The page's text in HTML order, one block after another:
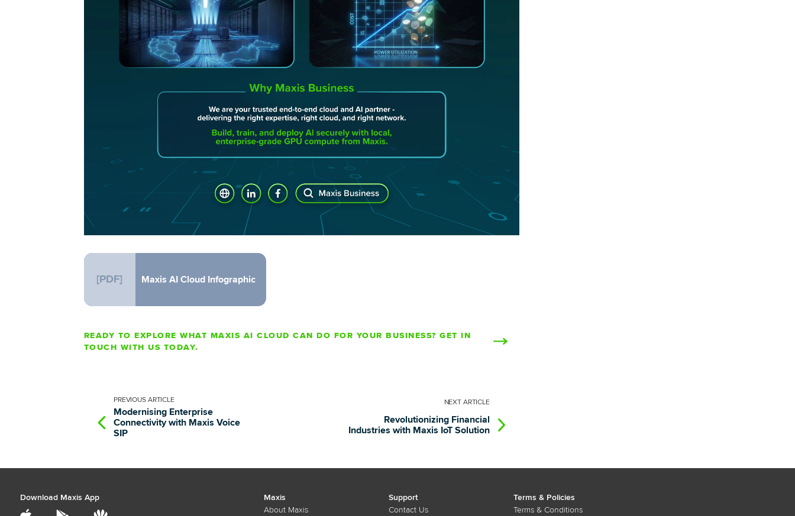
[PDF] Maxis AI Cloud Infographic
READY TO EXPLORE WHAT MAXIS AI CLOUD CAN DO FOR YOUR BUSINESS? GET IN
TOUCH WITH US TODAY.
PREVIOUS ARTICLE
Modernising Enterprise
Connectivity with Maxis Voice
SIP
NEXT ARTICLE
Revolutionizing Financial
Industries with Maxis IoT Solution
Download Maxis App
Maxis
About Maxis
Support
Contact Us
Terms & Policies
Terms & Conditions